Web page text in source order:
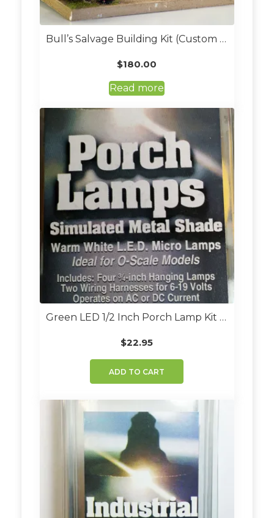
Bull’s Salvage Building Kit (Custom Built, O Scale)
$180.00
Read more
Green LED 1/2 Inch Porch Lamp Kit (Set Of 4)
$22.95
ADD TO CART